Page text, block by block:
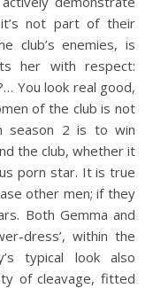
not part of their
club’s enemies, is
her with respect:
You look real good,
of the club is not
season 2 is to win
the club, whether it
porn star. It is true
other men; if they
Both Gemma and
dress’, within the
typical look also
of cleavage, fitted